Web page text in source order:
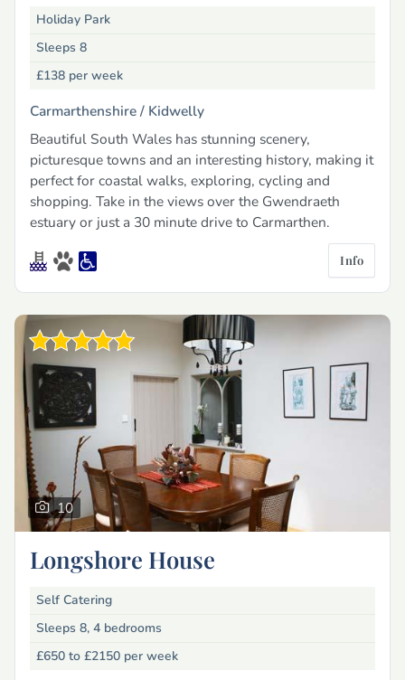
Holiday Park
Sleeps 8
£138 per week
Carmarthenshire / Kidwelly
Beautiful South Wales has stunning scenery,
picturesque towns and an interesting history, making it
perfect for coastal walks, exploring, cycling and
shopping. Take in the views over the Gwendraeth
estuary or just a 30 minute drive to Carmarthen.
Info
10
Longshore House
Self Catering
Sleeps 8, 4 bedrooms
£650 to £2150 per week